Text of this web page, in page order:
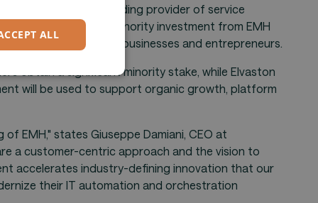
("the Company"), a leading provider of service
a significant minority investment from EMH
with technology businesses and entrepreneurs.
obtain a significant minority stake, while Elvaston
will be used to support organic growth, platform
EMH," states Giuseppe Damiani, CEO at
a customer-centric approach and the vision to
accelerates industry-defining innovation that our
their IT automation and orchestration
ALL